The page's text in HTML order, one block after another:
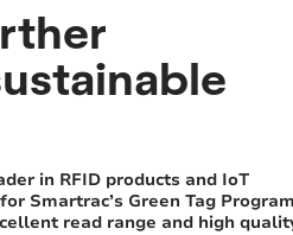
in RFID products and IoT
Smartrac’s Green Tag
read range and high